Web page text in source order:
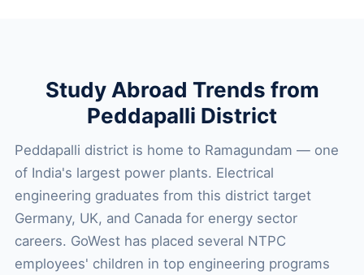
Study Abroad Trends from
Peddapalli District
Peddapalli district is home to Ramagundam — one
of India's largest power plants. Electrical
engineering graduates from this district target
Germany, UK, and Canada for energy sector
careers. GoWest has placed several NTPC
employees' children in top engineering programs